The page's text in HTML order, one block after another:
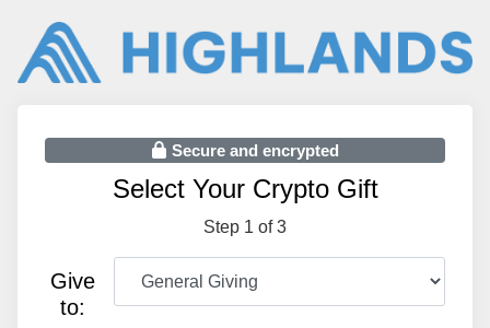
Secure and encrypted
Select Your Crypto Gift
Step 1 of 3
Give
to: